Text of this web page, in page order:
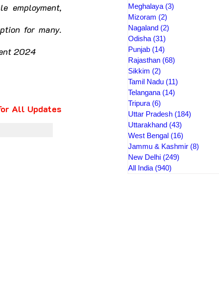
employment,
for many.
2024
All Updates
Meghalaya (3)
Mizoram (2)
Nagaland (2)
Odisha (31)
Punjab (14)
Rajasthan (68)
Sikkim (2)
Tamil Nadu (11)
Telangana (14)
Tripura (6)
Uttar Pradesh (184)
Uttarakhand (43)
West Bengal (16)
Jammu & Kashmir (8)
New Delhi (249)
All India (940)